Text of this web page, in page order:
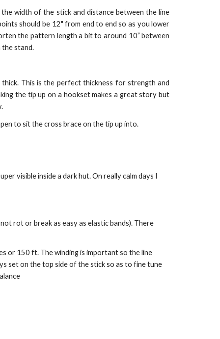
width of the stick and distance between the line
should be 12" from end to end so as you lower
the pattern length a bit to around 10” between
the stand.
This is the perfect thickness for strength and
the tip up on a hookset makes a great story but
to sit the cross brace on the tip up into.
visible inside a dark hut. On really calm days I
rot or break as easy as elastic bands). There
or 150 ft. The winding is important so the line
set on the top side of the stick so as to fine tune